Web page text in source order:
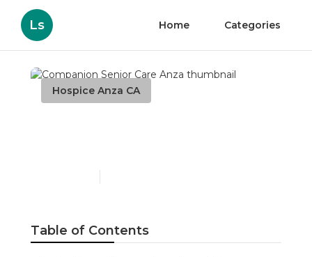
Ls Home Categories
Hospice Anza CA
Table of Contents